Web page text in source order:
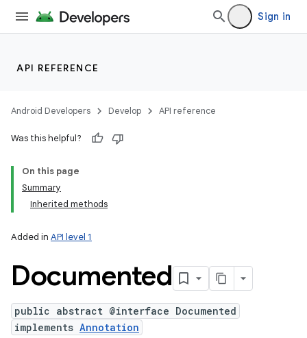
Sign in
API REFERENCE
Android Developers Develop API reference
Was this helpful?
On this page
Summary
Inherited methods
Added in API level 1
Documented
public abstract @interface Documented
implements Annotation